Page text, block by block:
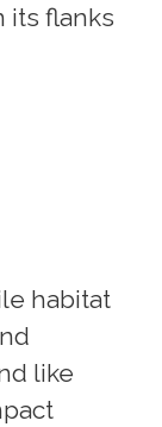
its flanks
habitat
like